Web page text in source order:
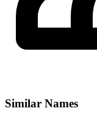
Similar Names